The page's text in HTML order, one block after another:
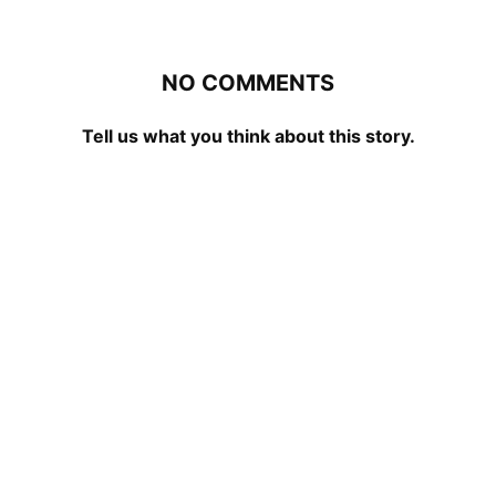
NO COMMENTS
Tell us what you think about this story.